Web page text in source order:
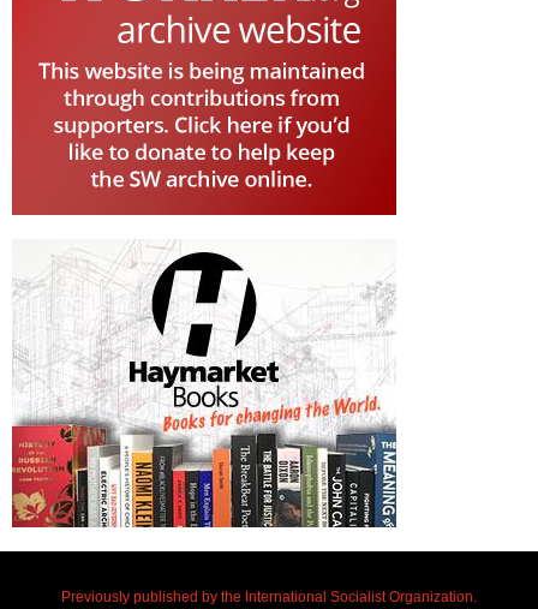
Previously published by the International Socialist Organization.